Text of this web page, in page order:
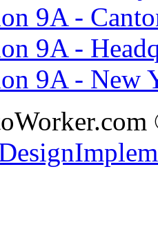
9A -
9A -
9A - New